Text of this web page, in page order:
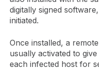
digitally signed
initiated.
Once installed, a
usually activated to
each infected host for